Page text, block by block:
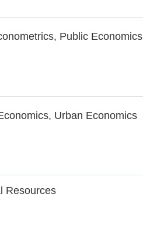
Public Economics
Urban Economics
Resources